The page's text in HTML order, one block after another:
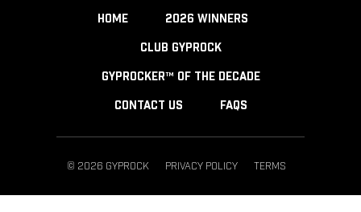
HOME 2026 WINNERS
CLUB GYPROCK
GYPROCKER™ OF THE DECADE
CONTACT US FAQS
© 2026 GYPROCK PRIVACY POLICY TERMS